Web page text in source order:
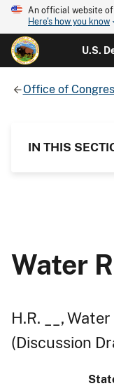
An official website
Here's how you know
U.S.
Office of
IN THIS
Water
H.R. __,
(Discussion